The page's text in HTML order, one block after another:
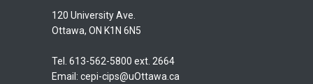
120 University Ave.
Ottawa, ON K1N 6N5
Tel. 613-562-5800 ext. 2664
Email: cepi-cips@uOttawa.ca